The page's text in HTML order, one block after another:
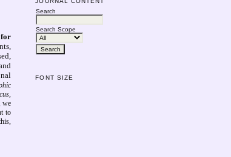
Search
Search Scope
FONT SIZE
for
we
to